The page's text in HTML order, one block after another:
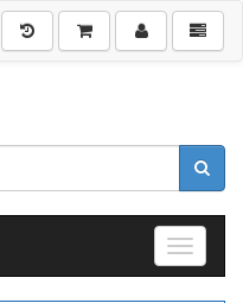
Toggle